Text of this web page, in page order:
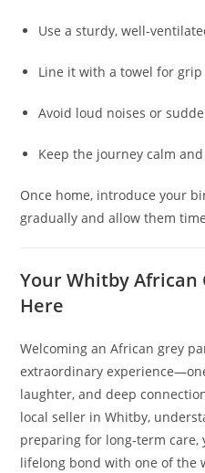
Use a sturdy, well-
Line it with a towel for grip
Avoid loud noises or
Keep the journey calm
Once home, introduce your
gradually and allow them
Your Whitby African
Here
Welcoming an African grey
extraordinary
laughter, and deep
local seller in Whitby,
preparing for long-term care,
lifelong bond with one of the